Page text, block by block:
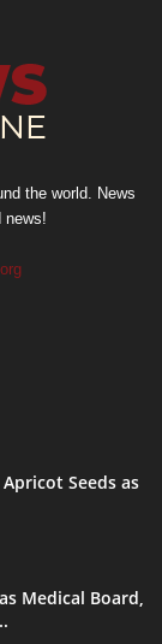
the world. News
news!
Seeds as
Medical Board,